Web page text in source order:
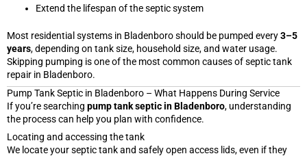
Extend the lifespan of the septic system
Most residential systems in Bladenboro should be pumped every3–5
years, depending on tank size, household size, and water usage.
Skipping pumping is one of the most common causes of septic tank
repair in Bladenboro.
Pump Tank Septic in Bladenboro – What Happens During Service
If you’re searching pump tank septic in Bladenboro, understanding
the process can help you plan with confidence.
Locating and accessing the tank
We locate your septic tank and safely open access lids, even if they